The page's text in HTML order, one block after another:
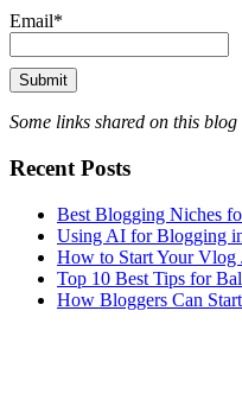
Email*
Some links shared on this
Recent Posts
Best Blogging Niches
Using AI for Blogging
How to Start Your Vlog
Top 10 Best Tips for
How Bloggers Can